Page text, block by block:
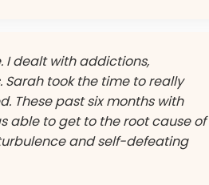
I dealt with addictions,
took the time to really
These past six months with
able to get to the root cause of
and self-defeating